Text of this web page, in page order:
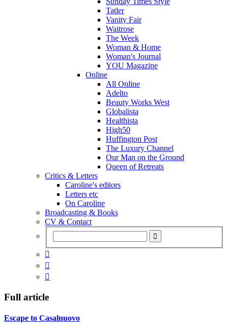
Tatler
Vanity Fair
Waitrose
The Week
Woman & Home
Woman's Journal
YOU Magazine
Online
All Online
Adelto
Beauty Works West
Globalista
Healthista
High50
Huffington Post
The Luxury Channel
Our Man on the Ground
Queen of Retreats
Critics & Letters
Caroline's editors
Letters etc
On Caroline
Broadcasting & Books
CV & Contact



Full article
Escape to Casalnuovo